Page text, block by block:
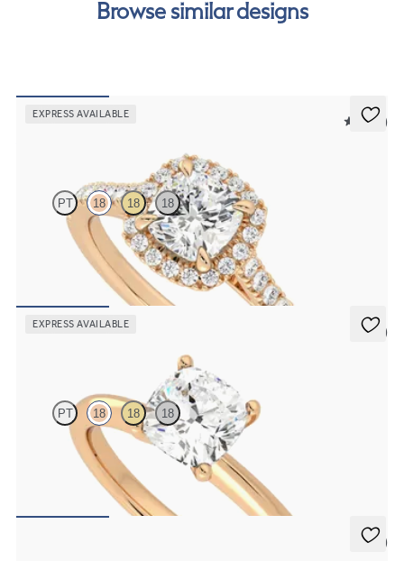
Browse similar designs
EXPRESS AVAILABLE
5 (12)
PT 18 18 18
Cushion diamond centre and pavé diamond halo engagement ring
set in 18ct rose gold
EXPRESS AVAILABLE
5 (5)
PT 18 18 18
Cushion diamond solitaire engagement ring set in 18ct rose gold
5 (1)